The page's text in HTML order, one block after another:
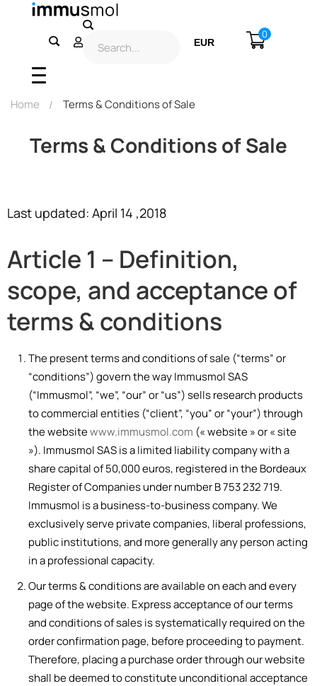
EUR
0
Terms & Conditions of Sale
Home Terms & Conditions of Sale
Last updated: April 14 ,2018
Article 1 – Definition,
scope, and acceptance of
terms & conditions
The present terms and conditions of sale (“terms” or
“conditions”) govern the way Immusmol SAS
(“Immusmol”, “we”, “our” or “us”) sells research products
to commercial entities (“client”, “you” or “your”) through
the websitewww.immusmol.com (« website » or « site
»). Immusmol SAS is a limited liability company with a
share capital of 50,000 euros, registered in the Bordeaux
Register of Companies under number B 753 232 719.
Immusmol is a business-to-business company. We
exclusively serve private companies, liberal professions,
public institutions, and more generally any person acting
in a professional capacity.
Our terms & conditions are available on each and every
page of the website. Express acceptance of our terms
and conditions of sales is systematically required on the
order confirmation page, before proceeding to payment.
Therefore, placing a purchase order through our website
shall be deemed to constitute unconditional acceptance